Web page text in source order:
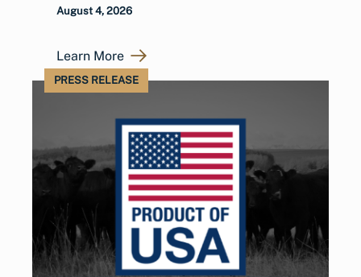
August 4, 2026
Learn More
PRESS RELEASE